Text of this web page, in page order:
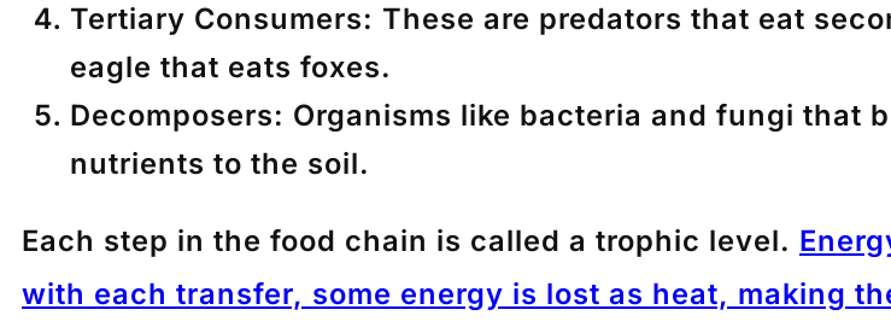
Tertiary Consumers: These are predators that eat
eagle that eats foxes.
Decomposers: Organisms like bacteria and fungi that
nutrients to the soil.
Each step in the food chain is called a trophic level.
with each transfer, some energy is lost as heat, making